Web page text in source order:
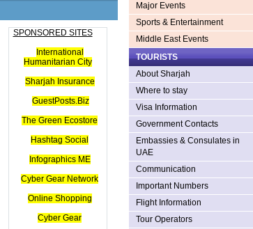
SPONSORED SITES
International
Humanitarian City
Sharjah Insurance
GuestPosts.Biz
The Green Ecostore
Hashtag Social
Infographics ME
Cyber Gear Network
Online Shopping
Cyber Gear
Major Events
Sports & Entertainment
Middle East Events
TOURISTS
About Sharjah
Where to stay
Visa Information
Government Contacts
Embassies & Consulates in
UAE
Communication
Important Numbers
Flight Information
Tour Operators